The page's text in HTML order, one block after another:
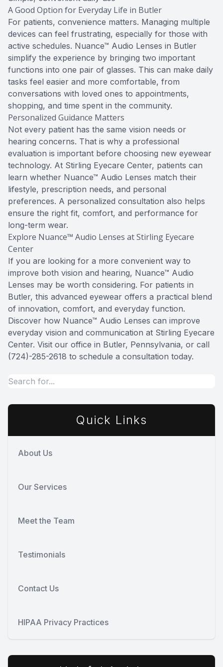
A Good Option for Everyday Life in Butler
For patients, convenience matters. Managing multiple
devices can feel frustrating, especially for those with
active schedules. Nuance™ Audio Lenses in Butler
simplify the experience by bringing two important
functions into one pair of glasses. This can make daily
tasks feel easier and more comfortable, from
conversations with loved ones to appointments,
shopping, and time spent in the community.
Personalized Guidance Matters
Not every patient has the same vision needs or
hearing concerns. That is why a professional
evaluation is important before choosing new eyewear
technology. At Stirling Eyecare Center, patients can
learn whether Nuance™ Audio Lenses match their
lifestyle, prescription needs, and personal
preferences. A personalized consultation also helps
ensure the right fit, comfort, and performance for
long-term wear.
Explore Nuance™ Audio Lenses at Stirling Eyecare
Center
If you are looking for a more convenient way to
improve both vision and hearing, Nuance™ Audio
Lenses may be worth considering. For patients in
Butler, this advanced eyewear offers a practical blend
of innovation, comfort, and everyday function.
Discover how Nuance™ Audio Lenses can improve
everyday vision and communication at Stirling Eyecare
Center. Visit our office in Butler, Pennsylvania, or call
(724)-285-2618 to schedule a consultation today.
Quick Links
About Us
Our Services
Meet the Team
Testimonials
Contact Us
HIPAA Privacy Practices